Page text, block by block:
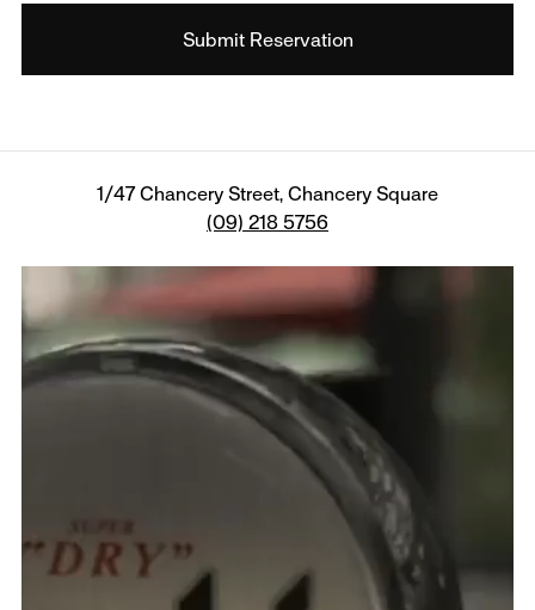
1/47 Chancery Street, Chancery Square
(09) 218 5756